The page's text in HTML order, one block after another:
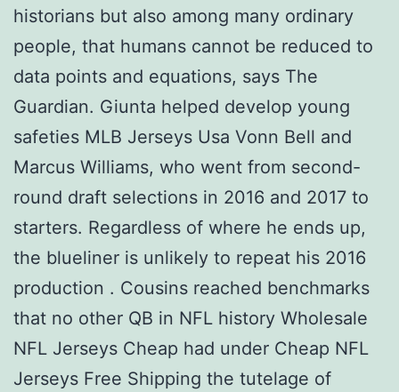
historians but also among many ordinary
people, that humans cannot be reduced to
data points and equations, says The
Guardian. Giunta helped develop young
safeties MLB Jerseys Usa Vonn Bell and
Marcus Williams, who went from second-
round draft selections in 2016 and 2017 to
starters. Regardless of where he ends up,
the blueliner is unlikely to repeat his 2016
production . Cousins reached benchmarks
that no other QB in NFL history Wholesale
NFL Jerseys Cheap had under Cheap NFL
Jerseys Free Shipping the tutelage of